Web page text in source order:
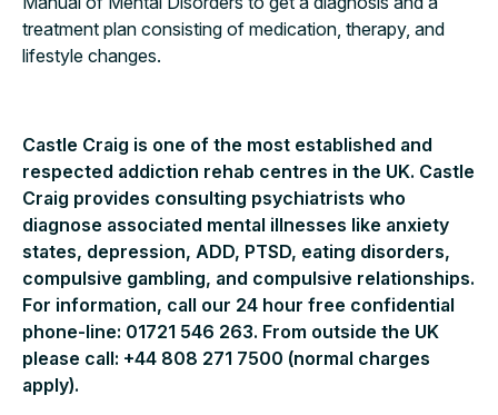
treatment plan consisting of medication, therapy, and
lifestyle changes.
Castle Craig is one of the most established and
respected addiction rehab centres in the UK. Castle
Craig provides consulting psychiatrists who
diagnose associated mental illnesses like anxiety
states, depression, ADD, PTSD, eating disorders,
compulsive gambling, and compulsive relationships.
For information, call our 24 hour free confidential
phone-line: 01721 546 263. From outside the UK
please call: +44 808 271 7500 (normal charges
apply).